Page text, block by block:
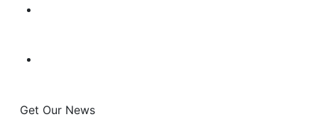
Get Our News